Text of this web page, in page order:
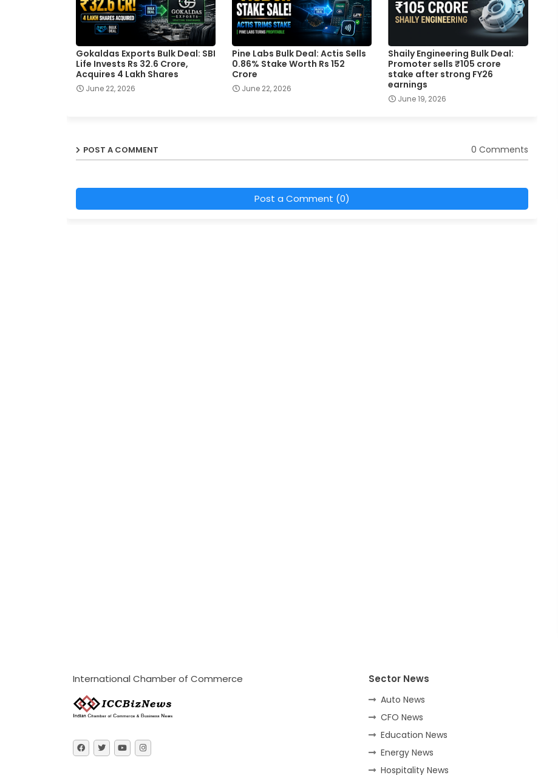
Gokaldas Exports Bulk Deal: SBI
Life Invests Rs 32.6 Crore,
Acquires 4 Lakh Shares
June 22, 2026
Pine Labs Bulk Deal: Actis Sells
0.86% Stake Worth Rs 152
Crore
June 22, 2026
Shaily Engineering Bulk Deal:
Promoter sells ₹105 crore
stake after strong FY26
earnings
June 19, 2026
POST A COMMENT 0 Comments
Post a Comment (0)
International Chamber of Commerce Sector News
Auto News
CFO News
Education News
Energy News
Hospitality News